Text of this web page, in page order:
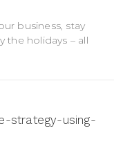
business, stay
the holidays – all